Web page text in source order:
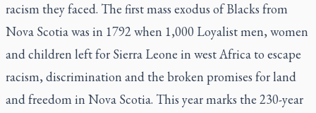
racism they faced. The first mass exodus of Blacks from
Nova Scotia was in 1792 when 1,000 Loyalist men, women
and children left for Sierra Leone in west Africa to escape
racism, discrimination and the broken promises for land
and freedom in Nova Scotia. This year marks the 230-year